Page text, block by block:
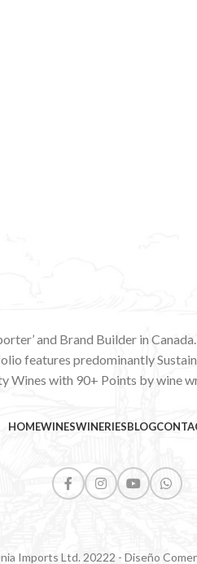
and Brand Builder in
features predominantly
Wines with 90+ Points by wine
HOMEWINESWINERIESBLOG
Imports Ltd. 20222 - Diseño